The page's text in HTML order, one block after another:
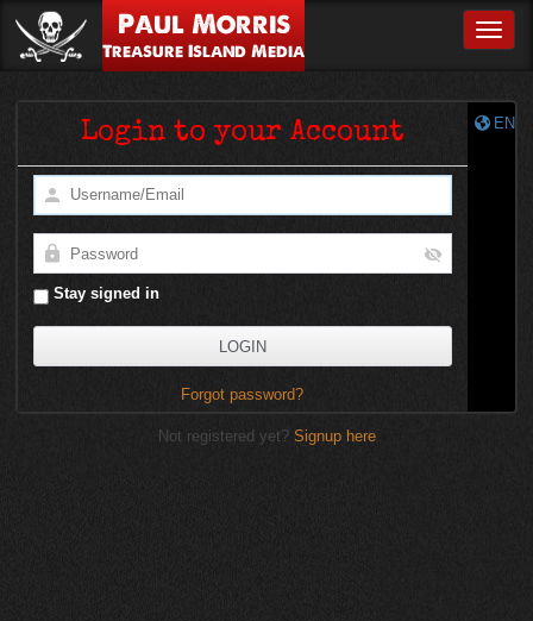
Paul Morris
Treasure Island Media
EN
Login to your Account
Stay signed in
Forgot password?
Not registered yet? Signup here